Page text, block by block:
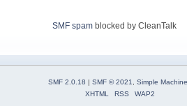
SMF spam blocked by CleanTalk
SMF 2.0.18 | SMF © 2021
Simple
XHTML
RSS WAP2